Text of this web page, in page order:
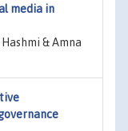
media in
& Amna